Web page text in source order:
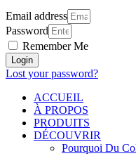
Email address
Password
Remember Me
Login
Lost your password?
ACCUEIL
À PROPOS
PRODUITS
DÉCOUVRIR
Pourquoi Du